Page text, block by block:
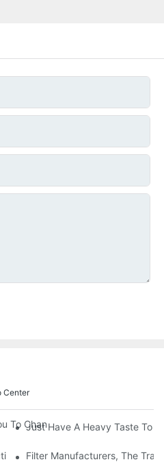
Center
To Change The Fuel Filter To Pay
Just Have A Heavy Taste To
Sewage Terminal Handling
Filter Manufacturers, The